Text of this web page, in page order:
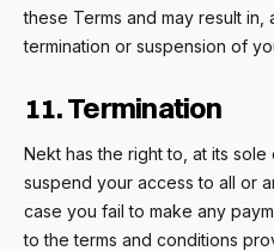
these Terms and may result in,
termination or suspension of
11. Termination
Nekt has the right to, at its
suspend your access to all or
case you fail to make any
to the terms and conditions